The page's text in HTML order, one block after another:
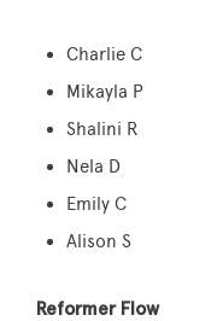
Charlie C
Mikayla P
Shalini R
Nela D
Emily C
Alison S
Reformer Flow